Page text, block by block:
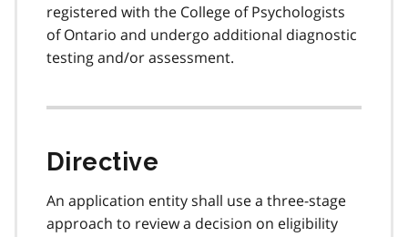
registered with the College of Psychologists
of Ontario and undergo additional diagnostic
testing and/or assessment.
Directive
An application entity shall use a three-stage
approach to review a decision on eligibility